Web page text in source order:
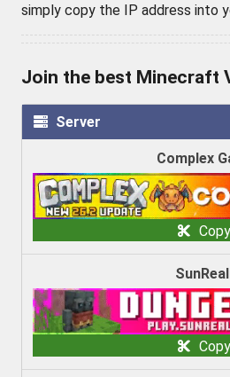
simply copy the IP address into
Join the best Minecraft
Server
Complex